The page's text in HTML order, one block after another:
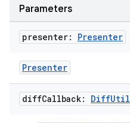
Parameters
presenter: Presenter
Presenter
diffCallback: DiffUtil